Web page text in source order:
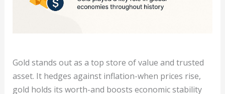
Gold stands out as a top store of value and trusted
asset. It hedges against inflation-when prices rise,
gold holds its worth-and boosts economic stability